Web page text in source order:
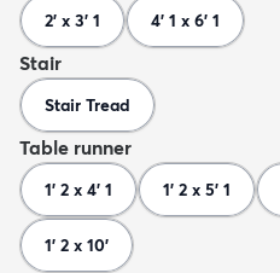
2' x 3' 1 4' 1 x 6' 1
Stair
Stair Tread
Table runner
1' 2 x 4' 1 1' 2 x 5' 1
1' 2 x 10'